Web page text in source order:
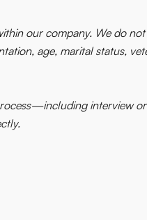
our company. We do not
age, marital status,
interview or